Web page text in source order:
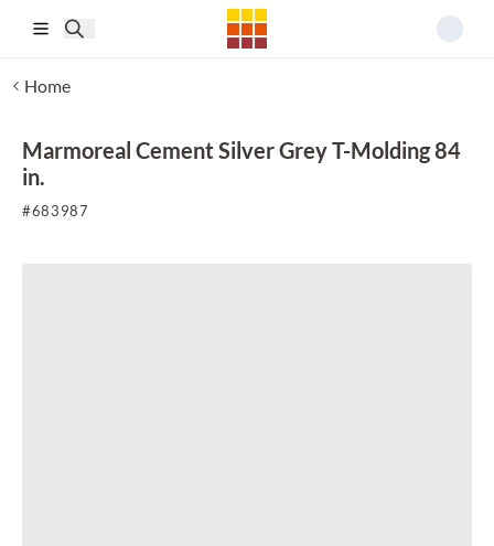
Home
Marmoreal Cement Silver Grey T-Molding 84
in.
#683987